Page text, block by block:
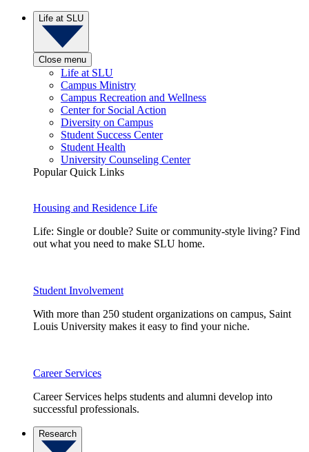
Life at SLU
Close menu
Life at SLU
Campus Ministry
Campus Recreation and Wellness
Center for Social Action
Diversity on Campus
Student Success Center
Student Health
University Counseling Center
Popular Quick Links
Housing and Residence Life
Life: Single or double? Suite or community-style living? Find
out what you need to make SLU home.
Student Involvement
With more than 250 student organizations on campus, Saint
Louis University makes it easy to find your niche.
Career Services
Career Services helps students and alumni develop into
successful professionals.
Research